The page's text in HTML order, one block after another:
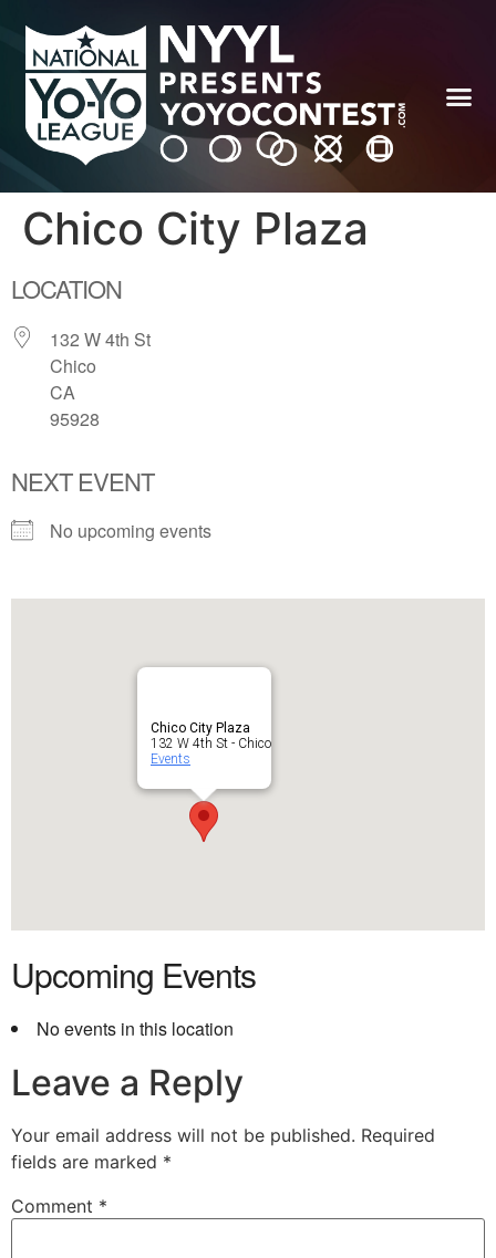
Chico City Plaza
LOCATION
132 W 4th St
Chico
CA
95928
NEXT EVENT
No upcoming events
Chico City Plaza
132 W 4th St - Chico
Events
Upcoming Events
No events in this location
Leave a Reply
Your email address will not be published. Required
fields are marked *
Comment *